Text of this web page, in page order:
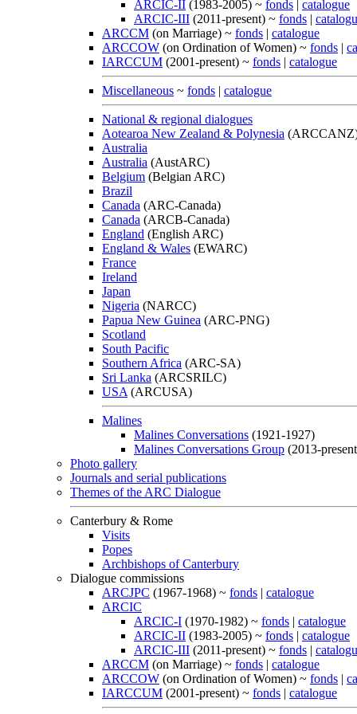
ARCIC-II (1983-2005) ~ fonds | catalogue
ARCIC-III (2011-present) ~ fonds |
ARCCM (on Marriage) ~ fonds | catalogue
ARCCOW (on Ordination of Women) ~ fonds |
IARCCUM (2001-present) ~ fonds | catalogue
Miscellaneous ~ fonds | catalogue
National & regional dialogues
Aotearoa New Zealand & Polynesia
Australia
Australia (AustARC)
Belgium (Belgian ARC)
Brazil
Canada (ARC-Canada)
Canada (ARCB-Canada)
England (English ARC)
England & Wales (EWARC)
France
Ireland
Japan
Nigeria (NARCC)
Papua New Guinea (ARC-PNG)
Scotland
South Pacific
Southern Africa (ARC-SA)
Sri Lanka (ARCSRILC)
USA (ARCUSA)
Malines
Malines Conversations (1921-1927)
Malines Conversations Group (2013-
Photo gallery
Journals and serial publications
Themes of the ARC Dialogue
Canterbury & Rome
Visits
Popes
Archbishops of Canterbury
Dialogue commissions
ARCJPC (1967-1968) ~ fonds | catalogue
ARCIC
ARCIC-I (1970-1982) ~ fonds | catalogue
ARCIC-II (1983-2005) ~ fonds | catalogue
ARCIC-III (2011-present) ~ fonds |
ARCCM (on Marriage) ~ fonds | catalogue
ARCCOW (on Ordination of Women) ~ fonds |
IARCCUM (2001-present) ~ fonds | catalogue